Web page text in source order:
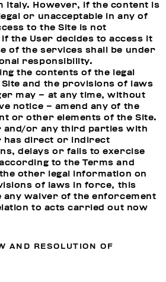
However, if the content is
or unacceptable in any of
to the Site is not
the User decides to access it
of the services shall be under
responsibility.
the contents of the legal
and the provisions of laws
may – at any time, without
notice – amend any of the
or other elements of the Site.
and/or any third parties with
has direct or indirect
delays or fails to exercise
to the Terms and
other legal information on
of laws in force, this
any waiver of the enforcement
to acts carried out now
AND RESOLUTION OF